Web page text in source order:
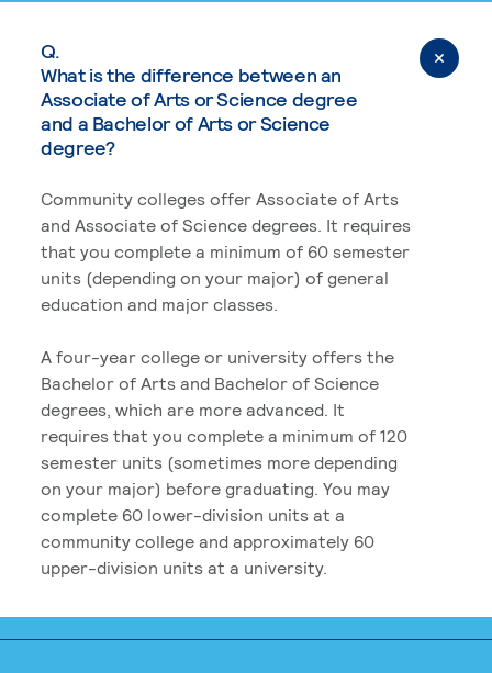
Q.
What is the difference between an
Associate of Arts or Science degree
and a Bachelor of Arts or Science
degree?
Community colleges offer Associate of Arts
and Associate of Science degrees. It requires
that you complete a minimum of 60 semester
units (depending on your major) of general
education and major classes.
A four-year college or university offers the
Bachelor of Arts and Bachelor of Science
degrees, which are more advanced. It
requires that you complete a minimum of 120
semester units (sometimes more depending
on your major) before graduating. You may
complete 60 lower-division units at a
community college and approximately 60
upper-division units at a university.